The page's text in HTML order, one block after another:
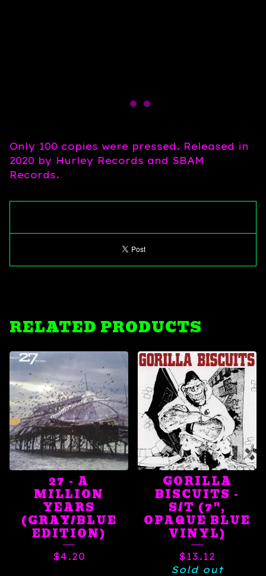
Only 100 copies were pressed. Released in
2020 by Hurley Records and SBAM
Records.
RELATED PRODUCTS
27 - A
MILLION
YEARS
(GRAY/BLUE
EDITION)
$4.20
GORILLA
BISCUITS -
S/T (7",
OPAQUE BLUE
VINYL)
$13.12
Sold out